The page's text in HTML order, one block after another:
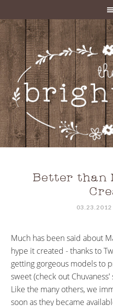
Better than
03.23.2012
Much has been said about
hype it created - thanks to
getting gorgeous models to
sweet (check out
Like the many others, we
soon as they became